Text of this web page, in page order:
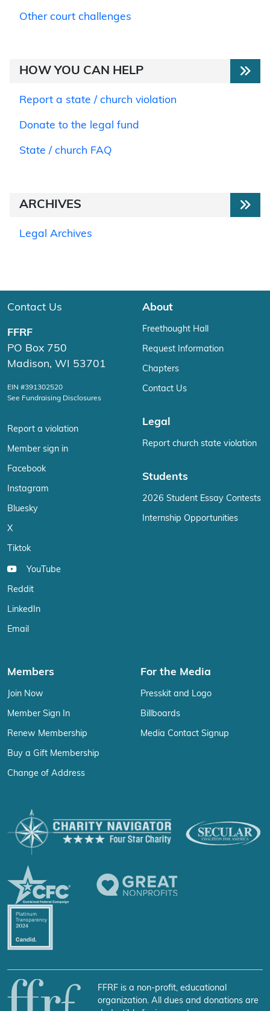
Other court challenges
HOW YOU CAN HELP
Report a state / church violation
Donate to the legal fund
State / church FAQ
ARCHIVES
Legal Archives
Contact Us
FFRF
PO Box 750
Madison, WI 53701
EIN #391302520
See Fundraising Disclosures
Report a violation
Member sign in
Facebook
Instagram
Bluesky
X
Tiktok
YouTube
Reddit
LinkedIn
Email
About
Freethought Hall
Request Information
Chapters
Contact Us
Legal
Report church state violation
Students
2026 Student Essay Contests
Internship Opportunities
Members
Join Now
Member Sign In
Renew Membership
Buy a Gift Membership
Change of Address
For the Media
Presskit and Logo
Billboards
Media Contact Signup
FFRF is a non-profit, educational
organization. All dues and donations are